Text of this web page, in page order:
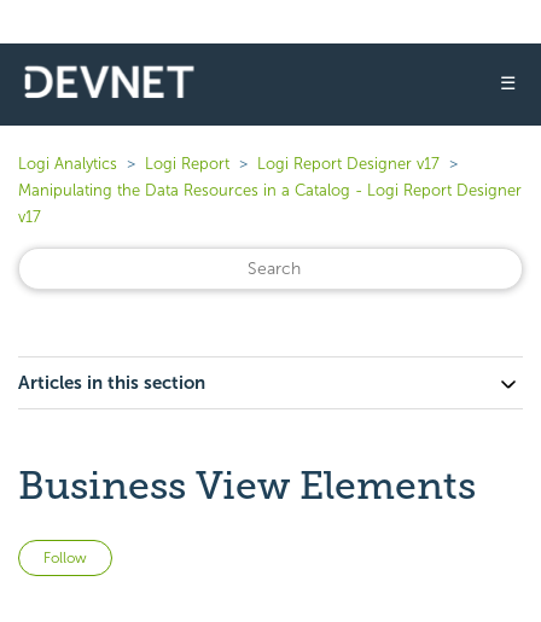
☰
Logi Analytics Logi Report
Logi Report Designer v17
Manipulating the Data Resources in a Catalog - Logi Report Designer
v17
Articles in this section
Business View Elements
Follow